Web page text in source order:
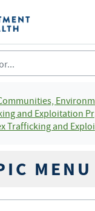
Environment and
Prevention and Response
and Exploitation of Youth
MENU